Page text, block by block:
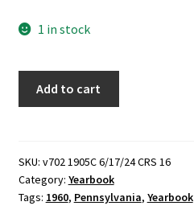
1 in stock
State
University:
1960
Add to cart
SKU: v702 1905C 6/17/24 CRS 16
Category: Yearbook
Tags: 1960, Pennsylvania, Yearbook